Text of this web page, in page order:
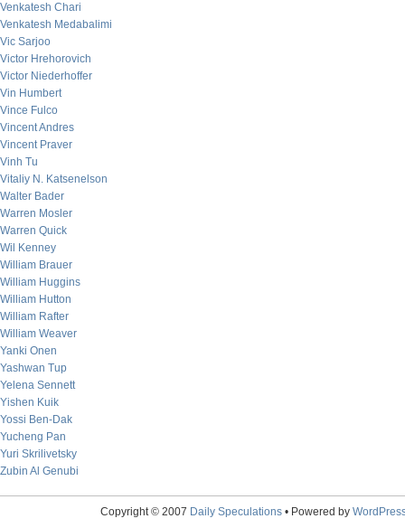
Venkatesh Chari
Venkatesh Medabalimi
Vic Sarjoo
Victor Hrehorovich
Victor Niederhoffer
Vin Humbert
Vince Fulco
Vincent Andres
Vincent Praver
Vinh Tu
Vitaliy N. Katsenelson
Walter Bader
Warren Mosler
Warren Quick
Wil Kenney
William Brauer
William Huggins
William Hutton
William Rafter
William Weaver
Yanki Onen
Yashwan Tup
Yelena Sennett
Yishen Kuik
Yossi Ben-Dak
Yucheng Pan
Yuri Skrilivetsky
Zubin Al Genubi
Copyright © 2007 Daily Speculations• Powered by